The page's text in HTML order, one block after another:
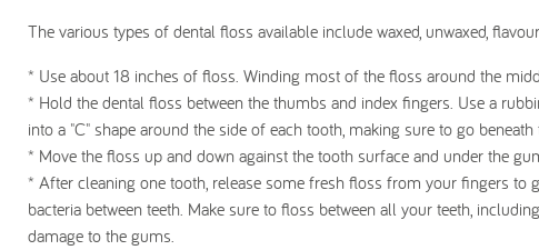
The various types of dental floss available include waxed, unwaxed,
* Use about 18 inches of floss. Winding most of the floss around the
* Hold the dental floss between the thumbs and index fingers. Use a
into a "C" shape around the side of each tooth, making sure to go
* Move the floss up and down against the tooth surface and under the
* After cleaning one tooth, release some fresh floss from your fingers
bacteria between teeth. Make sure to floss between all your teeth,
damage to the gums.